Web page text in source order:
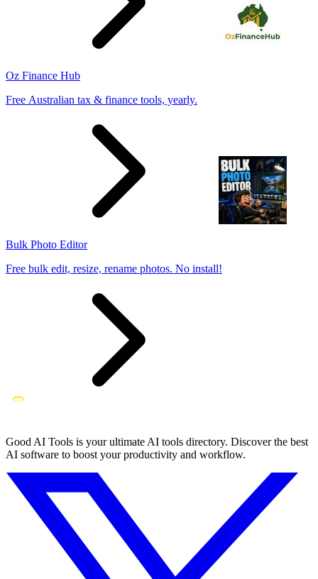
Oz Finance Hub
Free Australian tax & finance tools, yearly.
Bulk Photo Editor
Free bulk edit, resize, rename photos. No install!
Good AI Tools is your ultimate AI tools directory. Discover the best
AI software to boost your productivity and workflow.